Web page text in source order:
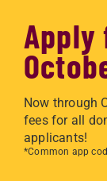
Now through
fees for all
applicants!
*Common app